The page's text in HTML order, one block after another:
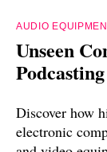
AUDIO
Unseen
Discover how
electronic